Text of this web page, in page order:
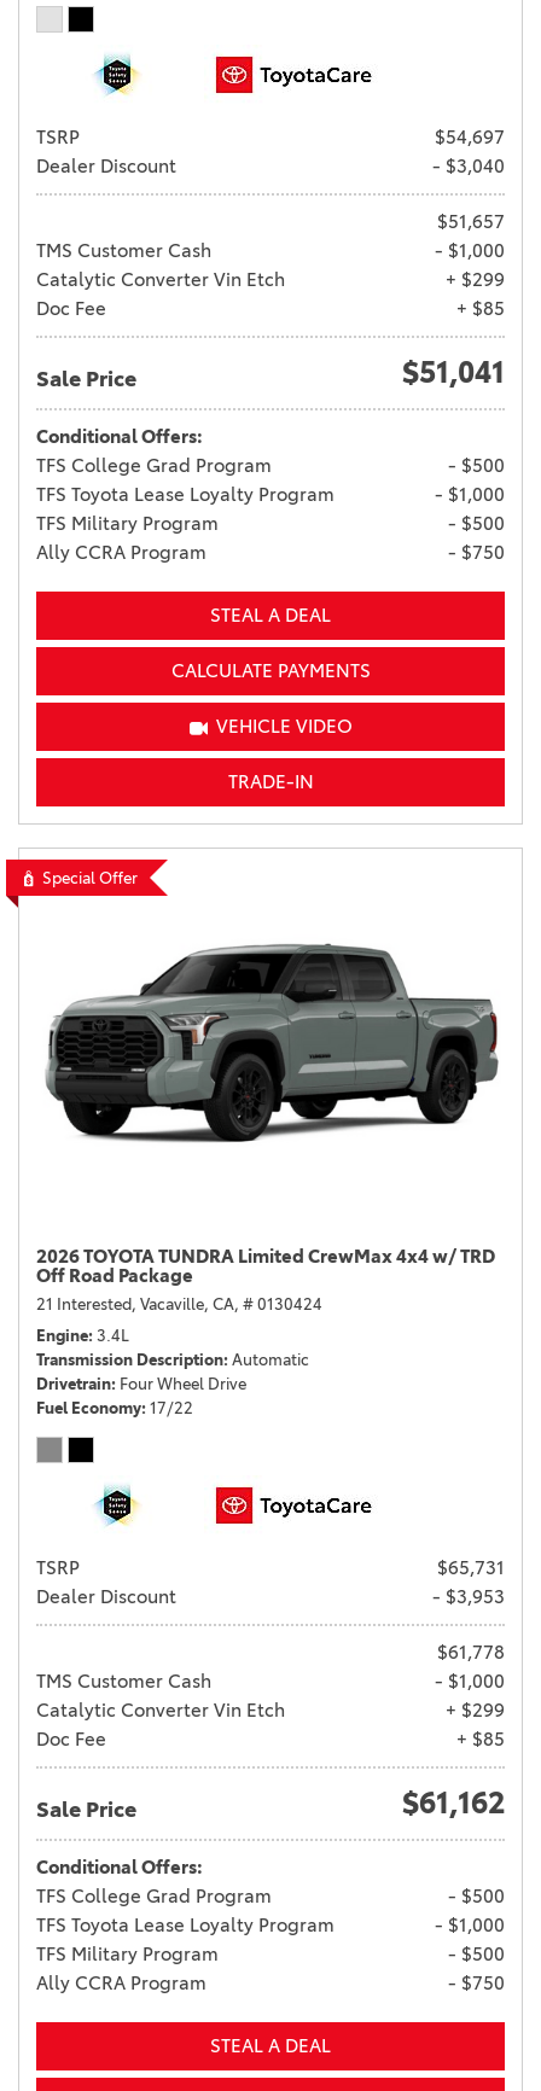
TSRP
$54,697
Dealer Discount
- $3,040
$51,657
TMS Customer Cash
- $1,000
Catalytic Converter Vin Etch
+ $299
Doc Fee
+ $85
Sale Price $51,041
Conditional Offers:
TFS College Grad Program
- $500
TFS Toyota Lease Loyalty Program
- $1,000
TFS Military Program
- $500
Ally CCRA Program
- $750
STEAL A DEAL
CALCULATE PAYMENTS
VEHICLE VIDEO
TRADE-IN
Special Offer
2026 TOYOTA TUNDRA Limited CrewMax 4x4 w/ TRD
Off Road Package
21 Interested, Vacaville, CA, # 0130424
Engine 3.4L
Transmission Description Automatic
Drivetrain Four Wheel Drive
Fuel Economy 17/22
TSRP
$65,731
Dealer Discount
- $3,953
$61,778
TMS Customer Cash
- $1,000
Catalytic Converter Vin Etch
+ $299
Doc Fee
+ $85
Sale Price $61,162
Conditional Offers:
TFS College Grad Program
- $500
TFS Toyota Lease Loyalty Program
- $1,000
TFS Military Program
- $500
Ally CCRA Program
- $750
STEAL A DEAL